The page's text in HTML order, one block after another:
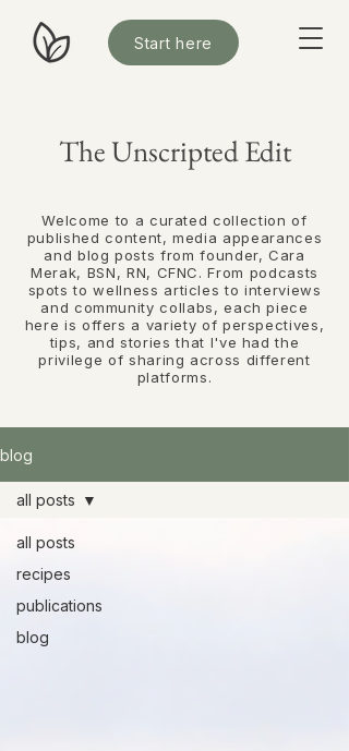
Start here
The Unscripted Edit
Welcome to a curated collection of
published content, media appearances
and blog posts from founder, Cara
Merak, BSN, RN, CFNC. From podcasts
spots to wellness articles to interviews
and community collabs, each piece
here is offers a variety of perspectives,
tips, and stories that I've had the
privilege of sharing across different
platforms.
blog
all posts
recipes
publications
blog
all posts